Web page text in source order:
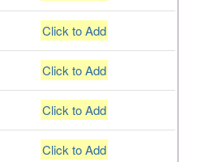
Click to Add
Click to Add
Click to Add
Click to Add